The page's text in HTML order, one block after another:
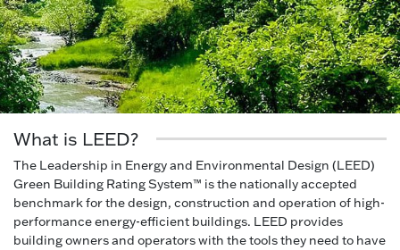
What is LEED?
The Leadership in Energy and Environmental Design (LEED)
Green Building Rating System™ is the nationally accepted
benchmark for the design, construction and operation of high-
performance energy-efficient buildings. LEED provides
building owners and operators with the tools they need to have